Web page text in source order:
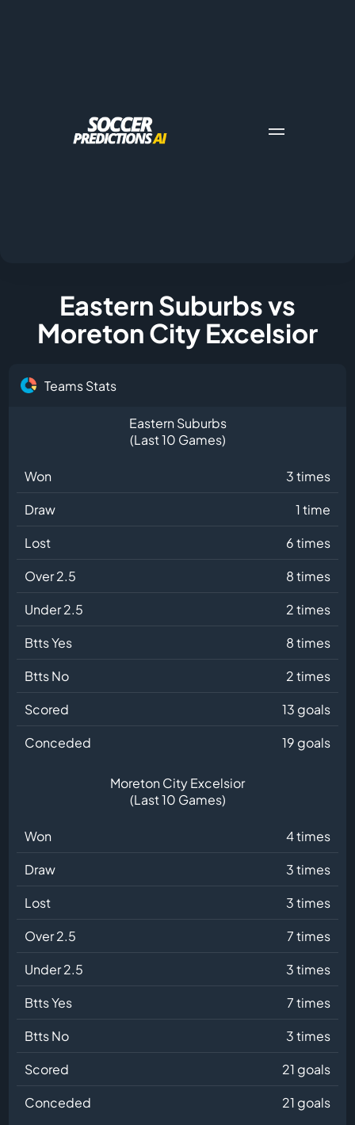
Eastern Suburbs vs
Moreton City Excelsior
Teams Stats
Eastern Suburbs
(Last 10 Games)
Won
3 times
Draw
1 time
Lost
6 times
Over 2.5
8 times
Under 2.5
2 times
Btts Yes
8 times
Btts No
2 times
Scored
13 goals
Conceded
19 goals
Moreton City Excelsior
(Last 10 Games)
Won
4 times
Draw
3 times
Lost
3 times
Over 2.5
7 times
Under 2.5
3 times
Btts Yes
7 times
Btts No
3 times
Scored
21 goals
Conceded
21 goals